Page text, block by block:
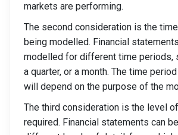
markets are performing.
The second consideration is the
being modelled. Financial
modelled for different time periods,
a quarter, or a month. The time
will depend on the purpose of the
The third consideration is the level
required. Financial statements can